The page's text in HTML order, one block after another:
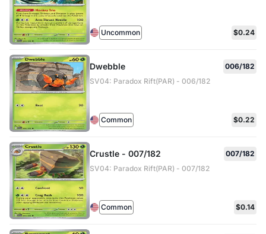
Uncommon $0.24
Dwebble
006/182
SV04: Paradox Rift(PAR) - 006/182
Common $0.22
Crustle - 007/182
007/182
SV04: Paradox Rift(PAR) - 007/182
Common $0.14